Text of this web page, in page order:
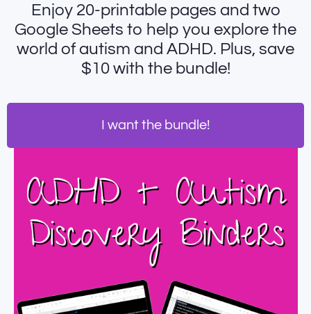
Enjoy 20-printable pages and two
Google Sheets to help you explore the
world of autism and ADHD. Plus, save
$10 with the bundle!
I want the bundle!